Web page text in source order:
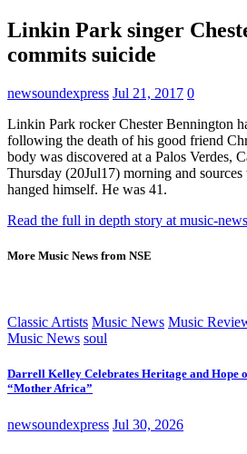
Linkin Park singer
commits suicide
newsoundexpress Jul 21, 2017 0
Linkin Park rocker Chester Bennington
following the death of his good friend
body was discovered at a Palos Verdes,
Thursday (20Jul17) morning and
hanged himself. He was 41.
Read the full in depth story at music-
More Music News from NSE
Classic Artists Music News Music
Music News soul
Darrell Kelley Celebrates Heritage and Hope
“Mother Africa”
newsoundexpress Jul 30, 2026